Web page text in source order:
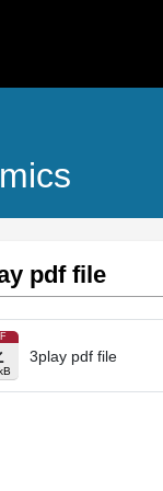
pdf file
3play pdf file